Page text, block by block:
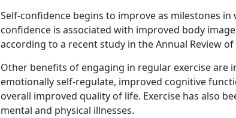
Self-confidence begins to improve as milestones
confidence is associated with improved body
according to a recent study in the Annual Review of
Other benefits of engaging in regular exercise are
emotionally self-regulate, improved cognitive
overall improved quality of life. Exercise has also
mental and physical illnesses.